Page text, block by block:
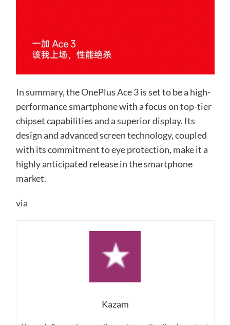
In summary, the OnePlus Ace 3 is set to be a high-
performance smartphone with a focus on top-tier
chipset capabilities and a superior display. Its
design and advanced screen technology, coupled
with its commitment to eye protection, make it a
highly anticipated release in the smartphone
market.
via
Kazam